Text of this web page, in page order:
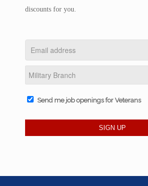
discounts for you.
Send me job openings for Veterans